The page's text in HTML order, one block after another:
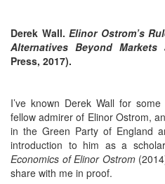
Derek Wall.Elinor Ostrom’s
Alternatives Beyond Markets
Press, 2017).
I’ve known Derek Wall for
fellow admirer of Elinor Ostrom,
in the Green Party of England
introduction to him as a
Economics of Elinor Ostrom
share with me in proof.